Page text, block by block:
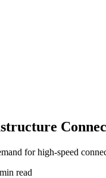
for high-speed
min read